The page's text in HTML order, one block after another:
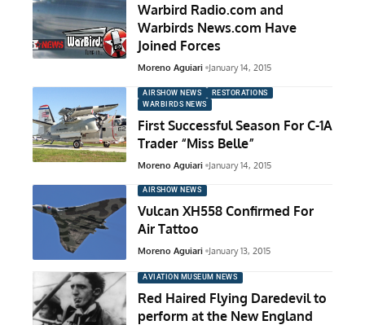
Warbird Radio.com and
Warbirds News.com Have
Joined Forces
Moreno Aguiari January 14, 2015
AIRSHOW NEWS
RESTORATIONS
WARBIRDS NEWS
First Successful Season For C-1A
Trader “Miss Belle”
Moreno Aguiari January 14, 2015
AIRSHOW NEWS
Vulcan XH558 Confirmed For
Air Tattoo
Moreno Aguiari January 13, 2015
AVIATION MUSEUM NEWS
Red Haired Flying Daredevil to
perform at the New England